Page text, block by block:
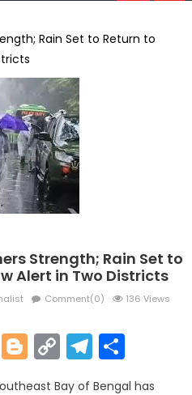
Rain Set to Return to
Strength; Rain Set to
Alert in Two Districts
Comment(0) 136 Views
Blogger
Copy
Link
Bay of Bengal has